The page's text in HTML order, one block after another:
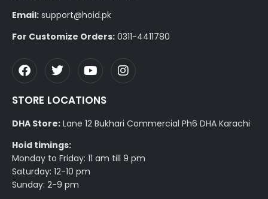
Email: support@hoid.pk
For Customize Orders: 0311-4411780
STORE LOCATIONS
DHA Store: Lane 12 Bukhari Commercial Ph6 DHA Karachi
Hoid timings:
Monday to Friday: 11 am till 9 pm
Saturday: 12-10 pm
Sunday: 2-9 pm